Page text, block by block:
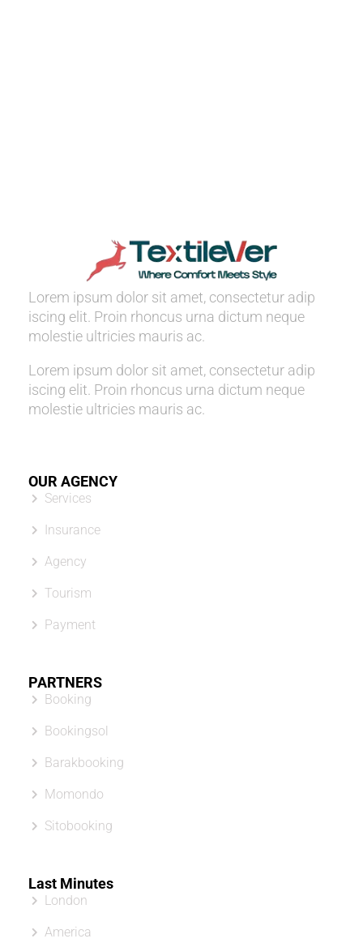
Lorem ipsum dolor sit amet, consectetur adip
iscing elit. Proin rhoncus urna dictum neque
molestie ultricies mauris ac.
Lorem ipsum dolor sit amet, consectetur adip
iscing elit. Proin rhoncus urna dictum neque
molestie ultricies mauris ac.
OUR AGENCY
Services
Insurance
Agency
Tourism
Payment
PARTNERS
Booking
Bookingsol
Barakbooking
Momondo
Sitobooking
Last Minutes
London
America